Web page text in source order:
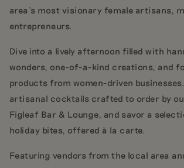
area's most visionary female artisans,
entrepreneurs.
Dive into a lively afternoon filled with
wonders, one-of-a-kind creations, and
products from women-driven
artisanal cocktails crafted to order by
Figleaf Bar & Lounge, and savor a
holiday bites, offered à la carte.
Featuring vendors from the local area